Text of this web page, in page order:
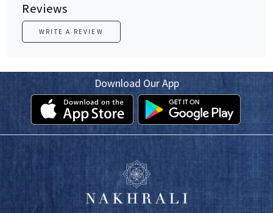
Reviews
WRITE A REVIEW
Download Our App